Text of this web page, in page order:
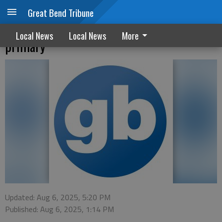
Great Bend Tribune
Local News Local News More
Luerman, Dixon receive top votes in
primary
Updated: Aug 6, 2025, 5:20 PM
Published: Aug 6, 2025, 1:14 PM